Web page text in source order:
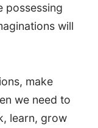
possessing
will
make
we need to
learn, grow